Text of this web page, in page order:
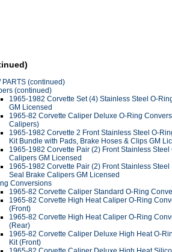
PARTS (continued)
(continued)
1965-1982 Corvette Set (4) Stainless Steel O-
GM Licensed
1965-82 Corvette Caliper Deluxe O-Ring
Calipers)
1965-1982 Corvette 2 Front Stainless Steel O-
Kit Bundle with Pads, Brake Hoses & Clips GM
1965-1982 Corvette Pair (2) Front Stainless Steel
Calipers GM Licensed
1965-1982 Corvette Pair (2) Front Stainless
Seal Brake Calipers GM Licensed
Conversions
1965-82 Corvette Caliper Standard O-Ring
1965-82 Corvette High Heat Caliper O-Ring
(Front)
1965-82 Corvette High Heat Caliper O-Ring
(Rear)
1965-82 Corvette Caliper Deluxe High Heat O-
Kit (Front)